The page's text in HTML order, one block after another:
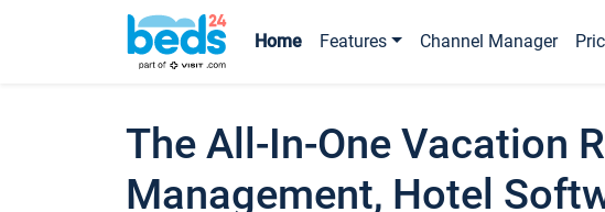
Home Features Channel Manager
The All-In-One Vacation
Management, Hotel